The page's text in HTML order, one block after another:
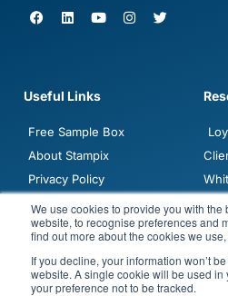
We use cookies to provide you with
website, to recognise preferences and
find out more about the cookies we
If you decline, your information won’t
website. A single cookie will be used
your preference not to be tracked.
F
a
o
k
L
i
i
n
Y
o
e
I
n
T
w
Useful Links
Free Sample Box
About Stampix
Privacy Policy
Contact sales
Demo
FAQ